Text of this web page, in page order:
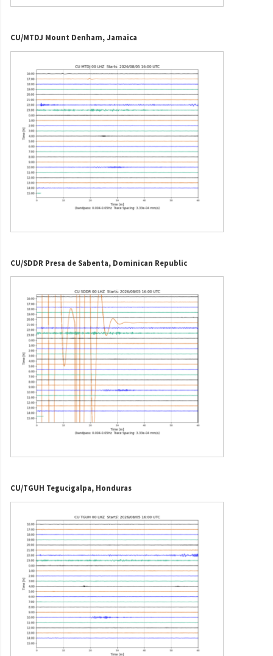
CU/MTDJ Mount Denham, Jamaica
CU/SDDR Presa de Sabenta, Dominican Republic
CU/TGUH Tegucigalpa, Honduras